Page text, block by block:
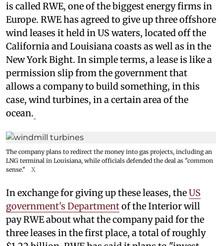
is called RWE, one of the biggest energy firms in
Europe. RWE has agreed to give up three offshore
wind leases it held in US waters, located off the
California and Louisiana coasts as well as in the
New York Bight. In simple terms, a lease is like a
permission slip from the government that
allows a company to build something, in this
case, wind turbines, in a certain area of the
ocean.
The company plans to redirect the money into gas projects, including an
LNG terminal in Louisiana, while officials defended the deal as "common
sense."
X
In exchange for giving up these leases, theUS
government's Departmentof the Interior will
pay RWE about what the company paid for the
three leases in the first place, a total of roughly